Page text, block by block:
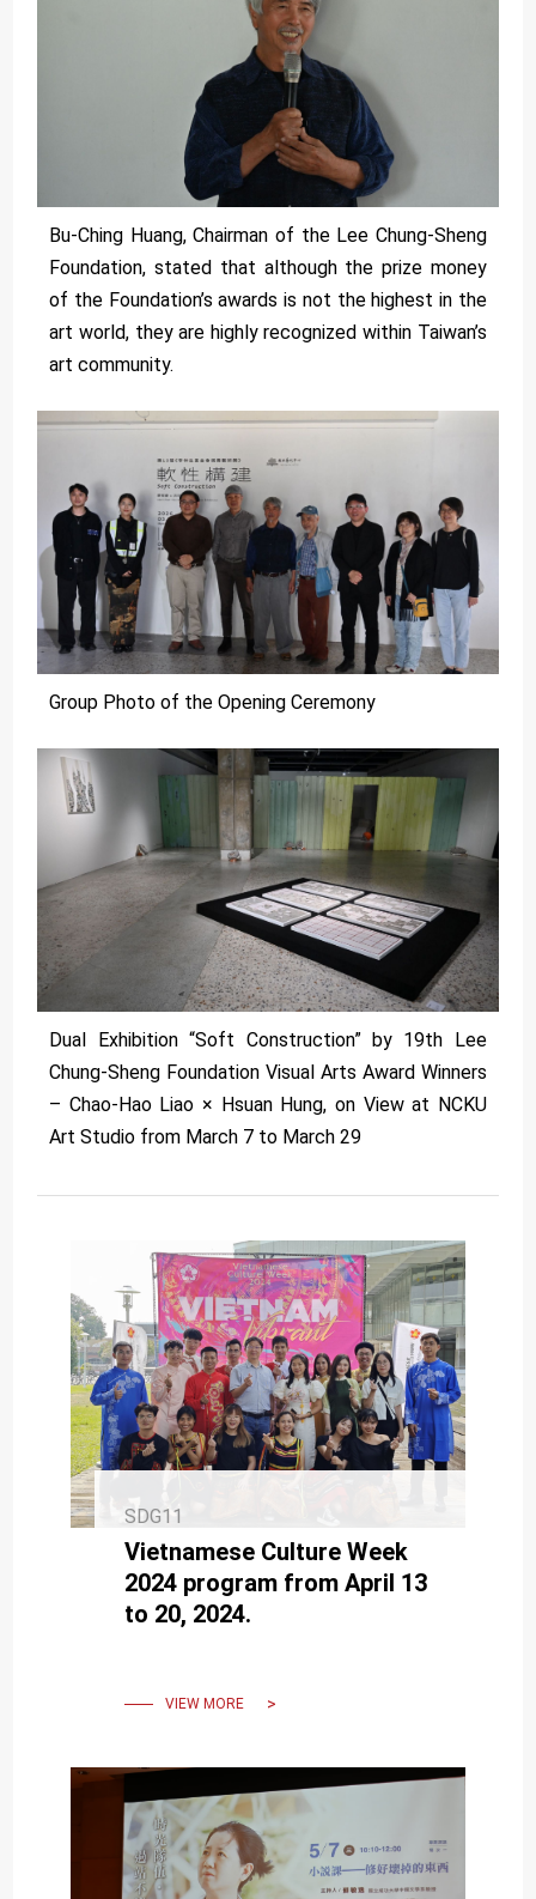
Bu-Ching Huang, Chairman of the Lee Chung-Sheng
Foundation, stated that although the prize money
of the Foundation’s awards is not the highest in the
art world, they are highly recognized within Taiwan’s
art community.
Group Photo of the Opening Ceremony
Dual Exhibition “Soft Construction” by 19th Lee
Chung-Sheng Foundation Visual Arts Award Winners
– Chao-Hao Liao × Hsuan Hung, on View at NCKU
Art Studio from March 7 to March 29
SDG11
Vietnamese Culture Week
2024 program from April 13
to 20, 2024.
VIEW MORE